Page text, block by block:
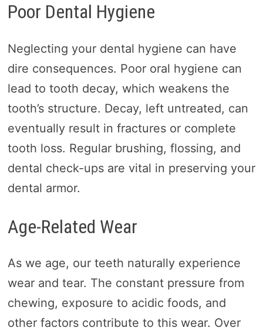
Poor Dental Hygiene
Neglecting your dental hygiene can have
dire consequences. Poor oral hygiene can
lead to tooth decay, which weakens the
tooth’s structure. Decay, left untreated, can
eventually result in fractures or complete
tooth loss. Regular brushing, flossing, and
dental check-ups are vital in preserving your
dental armor.
Age-Related Wear
As we age, our teeth naturally experience
wear and tear. The constant pressure from
chewing, exposure to acidic foods, and
other factors contribute to this wear. Over